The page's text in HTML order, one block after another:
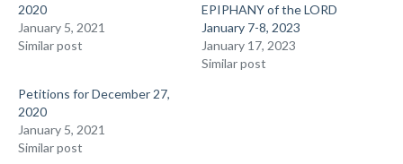
2020
January 5, 2021
Similar post
EPIPHANY of the LORD
January 7-8, 2023
January 17, 2023
Similar post
Petitions for December 27,
2020
January 5, 2021
Similar post